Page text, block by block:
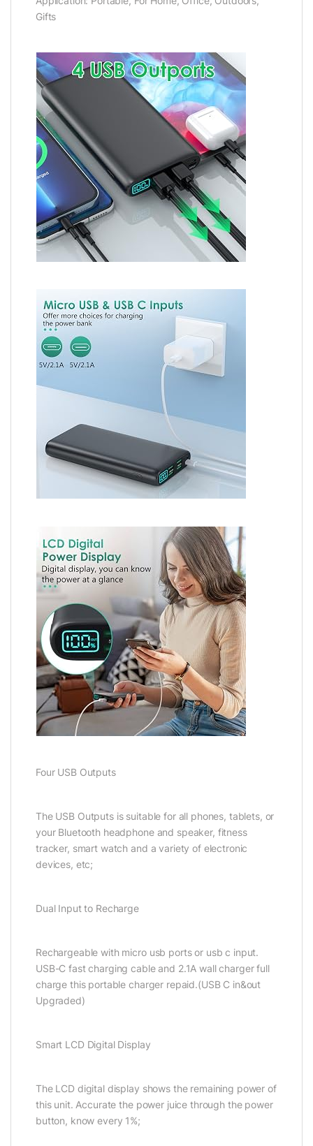
Gifts
Four USB Outputs
The USB Outputs is suitable for all phones, tablets, or
your Bluetooth headphone and speaker, fitness
tracker, smart watch and a variety of electronic
devices, etc;
Dual Input to Recharge
Rechargeable with micro usb ports or usb c input.
USB-C fast charging cable and 2.1A wall charger full
charge this portable charger repaid.(USB C in&out
Upgraded)
Smart LCD Digital Display
The LCD digital display shows the remaining power of
this unit. Accurate the power juice through the power
button, know every 1%;